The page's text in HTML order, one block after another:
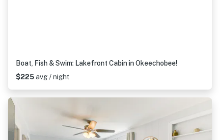
Boat, Fish & Swim: Lakefront Cabin in Okeechobee!
$225 avg / night